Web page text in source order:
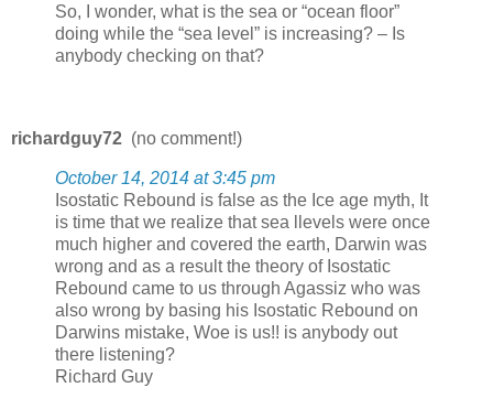
So, I wonder, what is the sea or “ocean floor”
doing while the “sea level” is increasing? – Is
anybody checking on that?
richardguy72 (no comment!)
October 14, 2014 at 3:45 pm
Isostatic Rebound is false as the Ice age myth, It
is time that we realize that sea llevels were once
much higher and covered the earth, Darwin was
wrong and as a result the theory of Isostatic
Rebound came to us through Agassiz who was
also wrong by basing his Isostatic Rebound on
Darwins mistake, Woe is us!! is anybody out
there listening?
Richard Guy